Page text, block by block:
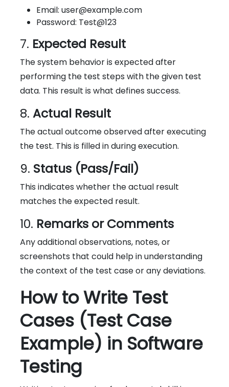
Email: user@example.com
Password: Test@123
7. Expected Result
The system behavior is expected after
performing the test steps with the given test
data. This result is what defines success.
8. Actual Result
The actual outcome observed after executing
the test. This is filled in during execution.
9. Status (Pass/Fail)
This indicates whether the actual result
matches the expected result.
10. Remarks or Comments
Any additional observations, notes, or
screenshots that could help in understanding
the context of the test case or any deviations.
How to Write Test
Cases (Test Case
Example) in Software
Testing